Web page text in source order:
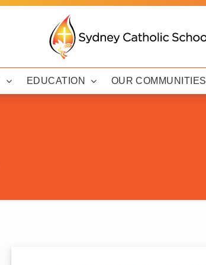
EDUCATION OUR COMMUNITIES